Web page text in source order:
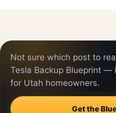
Not sure which post to
Tesla Backup Blueprint —
for Utah homeowners.
Get the